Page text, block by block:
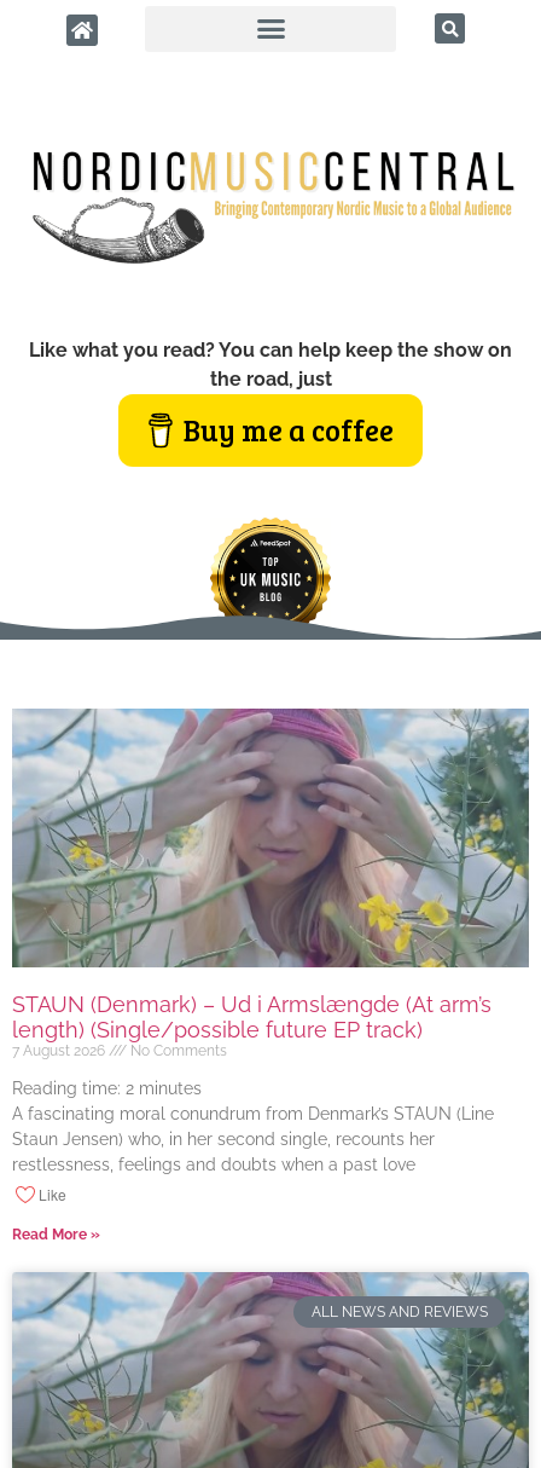
Like what you read? You can help keep the show on
the road, just
Buy me a coffee
STAUN (Denmark) – Ud i Armslængde (At arm’s
length) (Single/possible future EP track)
7 August 2026 No Comments
Reading time: 2 minutes
A fascinating moral conundrum from Denmark’s STAUN (Line
Staun Jensen) who, in her second single, recounts her
restlessness, feelings and doubts when a past love
Like
Read More »
ALL NEWS AND REVIEWS